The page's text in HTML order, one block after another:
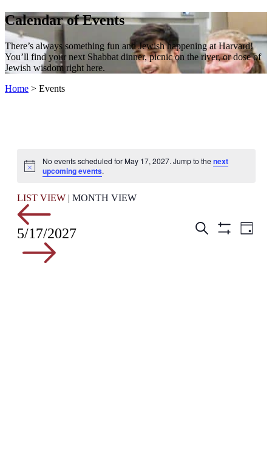
Calendar of Events
There’s always something fun and Jewish happening at Harvard!
You’ll find your next Shabbat dinner, picnic on the river, or dose of
Jewish wisdom right here.
Home > Events
Notice
No events scheduled for May 17, 2027. Jump to the next
upcoming events.
Events
Search
Day
LIST VIEW| MONTH VIEW
5/17/2027